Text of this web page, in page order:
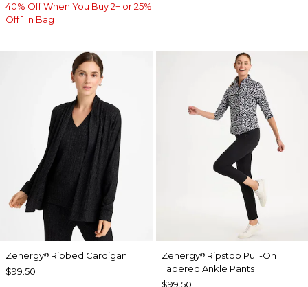
40% Off When You Buy 2+ or 25%
Off 1 in Bag
Zenergy® Ribbed Cardigan
$99.50
Zenergy®Ripstop Pull-On
Tapered Ankle Pants
$99.50